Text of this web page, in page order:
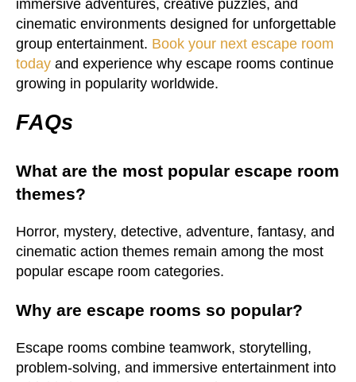
immersive adventures, creative puzzles, and
cinematic environments designed for unforgettable
group entertainment. Book your next escape room
today and experience why escape rooms continue
growing in popularity worldwide.
FAQs
What are the most popular escape room
themes?
Horror, mystery, detective, adventure, fantasy, and
cinematic action themes remain among the most
popular escape room categories.
Why are escape rooms so popular?
Escape rooms combine teamwork, storytelling,
problem-solving, and immersive entertainment into